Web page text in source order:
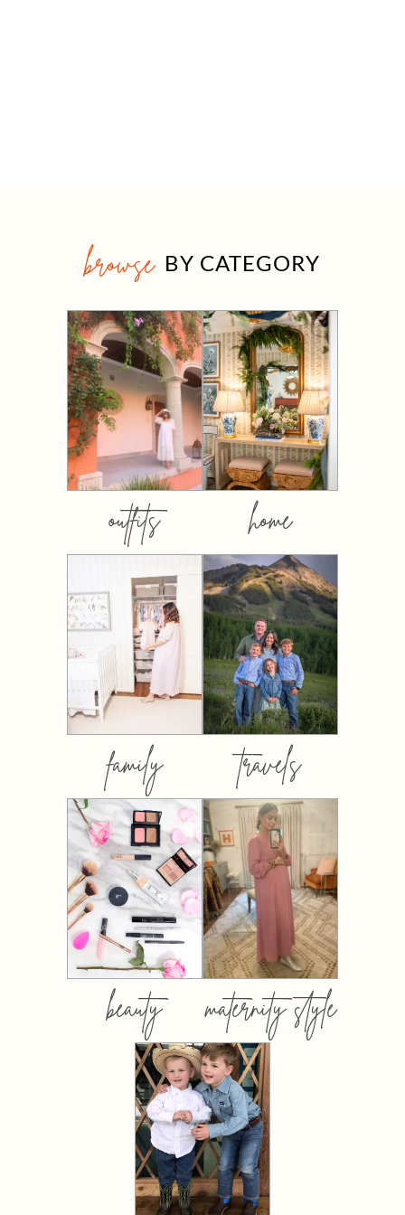
browse BY CATEGORY
outfits home
family travels
beauty maternity style